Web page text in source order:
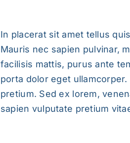
In placerat sit amet tellus
Mauris nec sapien pulvinar,
facilisis mattis, purus ante
porta dolor eget
pretium. Sed ex lorem,
sapien vulputate pretium